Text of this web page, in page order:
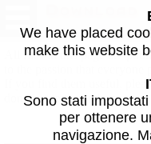
All files in this page are
If you find them useful,
donation to the author.
We have placed
make this website
Sono stati
per ottenere
navigazione.